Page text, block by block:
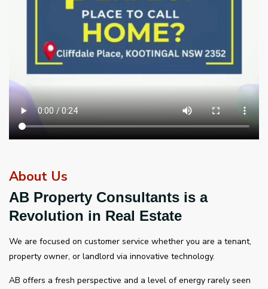
About Us
AB Property Consultants is a
Revolution in Real Estate
We are focused on customer service whether you are a tenant,
property owner, or landlord via innovative technology.
AB offers a fresh perspective and a level of energy rarely seen